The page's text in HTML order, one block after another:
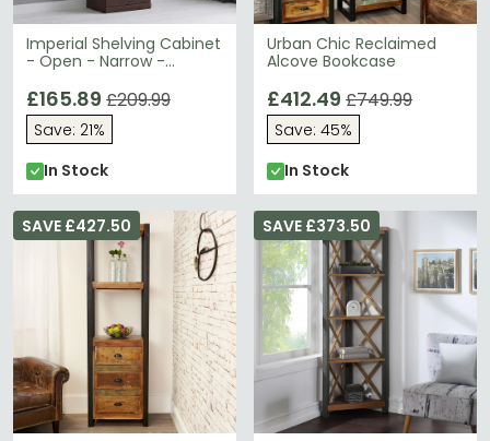
Imperial Shelving Cabinet
- Open - Narrow -
£165.89 £209.99
Save: 21%
In Stock
Urban Chic Reclaimed
Alcove Bookcase
£412.49 £749.99
Save: 45%
In Stock
SAVE £427.50 SAVE £373.50